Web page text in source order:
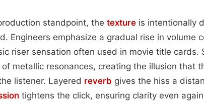
standpoint, the texture is intentionally
Engineers emphasize a gradual rise in volume
riser sensation often used in movie title cards.
of metallic resonances, creating the illusion that
listener. Layered reverb gives the hiss a
tightens the click, ensuring clarity even